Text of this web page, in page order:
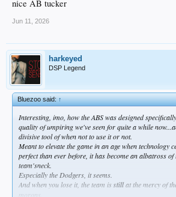
nice AB tucker
Jun 11, 2026
harkeyed
DSP Legend
Bluezoo said:↑
Interesting, imo, how the ABS was designed
quality of umpiring we've seen for quite a while
divisive tool of when not to use it or not.
Meant to elevate the game in an age when technology
perfect than ever before, it has become an albatross
team'sneck.
Especially the Dodgers, it seems.
And when you lose it, the team isstillat the mercy of